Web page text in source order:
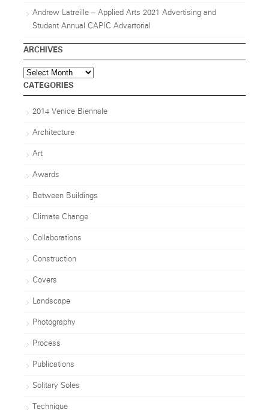
Andrew Latreille – Applied Arts 2021 Advertising and
Student Annual CAPIC Advertorial
ARCHIVES
Archives
CATEGORIES
2014 Venice Biennale
Architecture
Art
Awards
Between Buildings
Climate Change
Collaborations
Construction
Covers
Landscape
Photography
Process
Publications
Solitary Soles
Technique